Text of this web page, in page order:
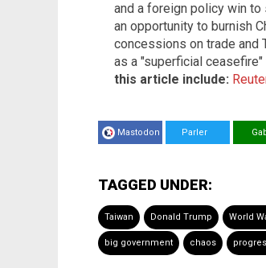
and a foreign policy win
an opportunity to burnish
concessions on trade and
as a "superficial
this article include:
Mastodon Parler
TAGGED UNDER:
Taiwan Donald Trump World
big government chaos